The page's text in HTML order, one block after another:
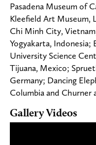
Pasadena Museum of
Kleefield Art Museum,
Chi Minh City,
Yogyakarta, Indonesia;
University Science
Tijuana, Mexico;
Germany; Dancing
Columbia and Churner
Gallery Videos